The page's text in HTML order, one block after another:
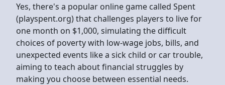
Yes, there's a popular online game called Spent
(playspent.org) that challenges players to live for
one month on $1,000, simulating the difficult
choices of poverty with low-wage jobs, bills, and
unexpected events like a sick child or car trouble,
aiming to teach about financial struggles by
making you choose between essential needs.